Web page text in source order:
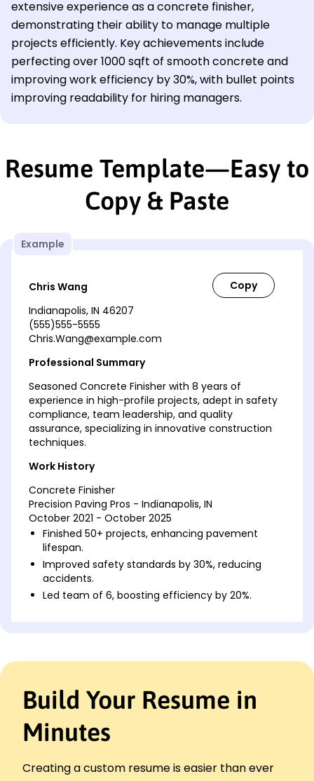
extensive experience as a concrete finisher,
demonstrating their ability to manage multiple
projects efficiently. Key achievements include
perfecting over 1000 sqft of smooth concrete and
improving work efficiency by 30%, with bullet points
improving readability for hiring managers.
Resume Template—Easy to
Copy & Paste
Example
Chris Wang
Indianapolis, IN 46207
(555)555-5555
Chris.Wang@example.com
Professional Summary
Seasoned Concrete Finisher with 8 years of
experience in high-profile projects, adept in safety
compliance, team leadership, and quality
assurance, specializing in innovative construction
techniques.
Work History
Concrete Finisher
Precision Paving Pros - Indianapolis, IN
October 2021 - October 2025
Finished 50+ projects, enhancing pavement
lifespan.
Improved safety standards by 30%, reducing
accidents.
Led team of 6, boosting efficiency by 20%.
Poured over 200,000 sq ft of concrete with
Decreased material waste by 15% through
efficiency.
Implemented new techniques, doubling work
output.
Concrete Worker
Build Your Resume in
Minutes
Creating a custom resume is easier than ever